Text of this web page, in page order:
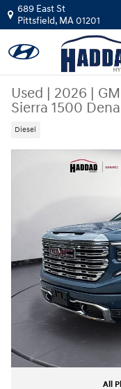
Skip to main content
689 East St
Pittsfield, MA01201
Used | 2026 |
Sierra 1500
Diesel
Used 2026 GMC Sierra
All